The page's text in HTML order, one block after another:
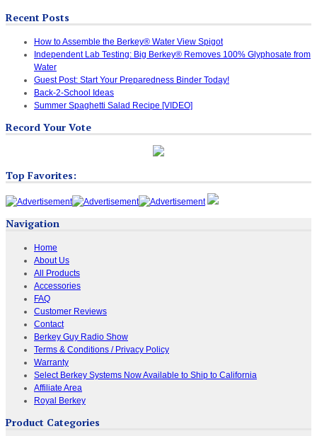
Recent Posts
How to Assemble the Berkey® Water View Spigot
Independent Lab Testing: Big Berkey® Removes 100% Glyphosate from
Water
Guest Post: Start Your Preparedness Binder Today!
Back-2-School Ideas
Summer Spaghetti Salad Recipe [VIDEO]
Record Your Vote
Top Favorites:
Navigation
Home
About Us
All Products
Accessories
FAQ
Customer Reviews
Contact
Berkey Guy Radio Show
Terms & Conditions / Privacy Policy
Warranty
Select Berkey Systems Now Available to Ship to California
Affiliate Area
Royal Berkey
Product Categories